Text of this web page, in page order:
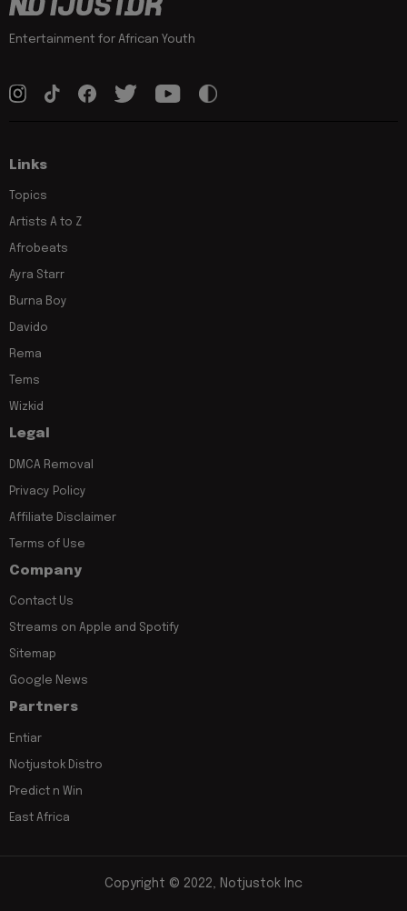
Entertainment for African Youth
Links
Topics
Artists A to Z
Afrobeats
Ayra Starr
Burna Boy
Davido
Rema
Tems
Wizkid
Legal
DMCA Removal
Privacy Policy
Affiliate Disclaimer
Terms of Use
Company
Contact Us
Streams on Apple and Spotify
Sitemap
Google News
Partners
Entiar
Notjustok Distro
Predict n Win
East Africa
Copyright © 2022, Notjustok Inc